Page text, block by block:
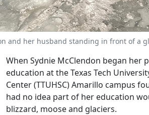
and her husband standing in front of a
When Sydnie McClendon began her
education at the Texas Tech
Center (TTUHSC) Amarillo campus
had no idea part of her education
blizzard, moose and glaciers.